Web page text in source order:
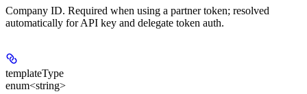
Company ID. Required when using a partner token; resolved
automatically for API key and delegate token auth.
templateType
enum<string>